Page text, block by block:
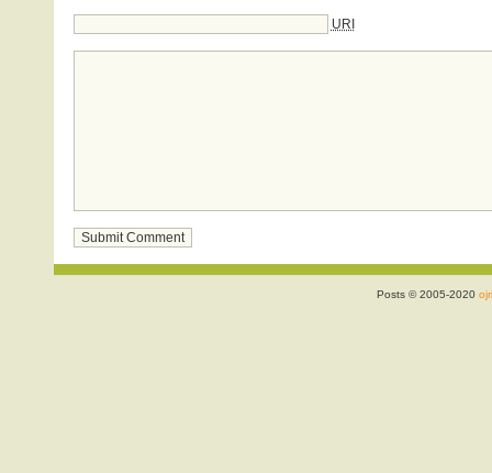
URI
Posts © 2005-2020